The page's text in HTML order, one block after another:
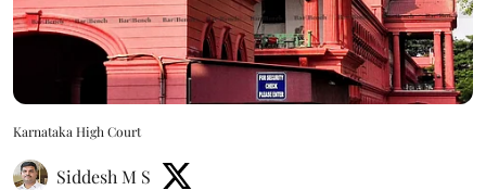
Karnataka High Court
Siddesh M S